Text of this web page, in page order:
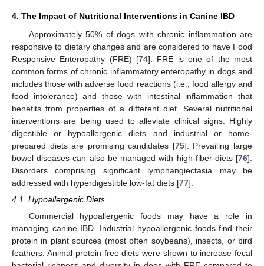
4. The Impact of Nutritional Interventions in Canine IBD
Approximately 50% of dogs with chronic inflammation are
responsive to dietary changes and are considered to have Food
Responsive Enteropathy (FRE) [74]. FRE is one of the most
common forms of chronic inflammatory enteropathy in dogs and
includes those with adverse food reactions (i.e., food allergy and
food intolerance) and those with intestinal inflammation that
benefits from properties of a different diet. Several nutritional
interventions are being used to alleviate clinical signs. Highly
digestible or hypoallergenic diets and industrial or home-
prepared diets are promising candidates [75]. Prevailing large
bowel diseases can also be managed with high-fiber diets [76].
Disorders comprising significant lymphangiectasia may be
addressed with hyperdigestible low-fat diets [77].
4.1. Hypoallergenic Diets
Commercial hypoallergenic foods may have a role in
managing canine IBD. Industrial hypoallergenic foods find their
protein in plant sources (most often soybeans), insects, or bird
feathers. Animal protein-free diets were shown to increase fecal